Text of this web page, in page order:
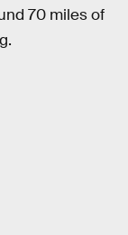
70 miles of